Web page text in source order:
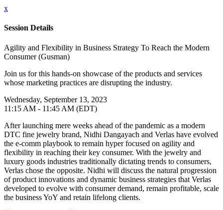
x
Session Details
Agility and Flexibility in Business Strategy To Reach the Modern
Consumer (Gusman)
Join us for this hands-on showcase of the products and services
whose marketing practices are disrupting the industry.
Wednesday, September 13, 2023
11:15 AM - 11:45 AM (EDT)
After launching mere weeks ahead of the pandemic as a modern
DTC fine jewelry brand, Nidhi Dangayach and Verlas have evolved
the e-comm playbook to remain hyper focused on agility and
flexibility in reaching their key consumer. With the jewelry and
luxury goods industries traditionally dictating trends to consumers,
Verlas chose the opposite. Nidhi will discuss the natural progression
of product innovations and dynamic business strategies that Verlas
developed to evolve with consumer demand, remain profitable, scale
the business YoY and retain lifelong clients.